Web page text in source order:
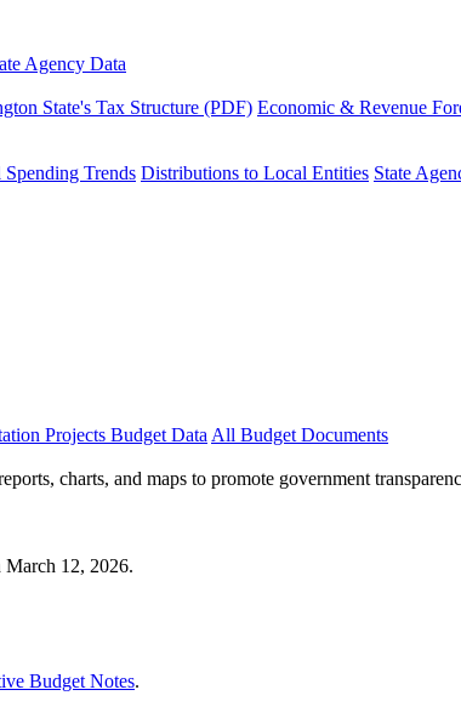
Agency Data
State's Tax Structure (PDF) Economic & Revenue
Trends Distributions to Local Entities State
Projects Budget Data All Budget Documents
charts, and maps to promote government
March 12, 2026.
Budget Notes.